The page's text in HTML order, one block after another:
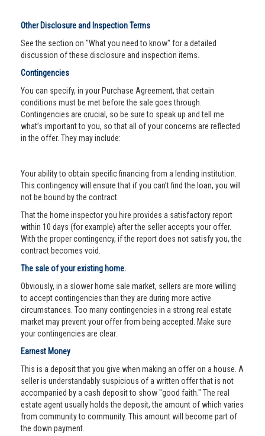
Other Disclosure and Inspection Terms
See the section on "What you need to know" for a detailed
discussion of these disclosure and inspection items.
Contingencies
You can specify, in your Purchase Agreement, that certain
conditions must be met before the sale goes through.
Contingencies are crucial, so be sure to speak up and tell me
what’s important to you, so that all of your concerns are reflected
in the offer. They may include:
Your ability to obtain specific financing from a lending institution.
This contingency will ensure that if you can’t find the loan, you will
not be bound by the contract.
That the home inspector you hire provides a satisfactory report
within 10 days (for example) after the seller accepts your offer.
With the proper contingency, if the report does not satisfy you, the
contract becomes void.
The sale of your existing home.
Obviously, in a slower home sale market, sellers are more willing
to accept contingencies than they are during more active
circumstances. Too many contingencies in a strong real estate
market may prevent your offer from being accepted. Make sure
your contingencies are clear.
Earnest Money
This is a deposit that you give when making an offer on a house. A
seller is understandably suspicious of a written offer that is not
accompanied by a cash deposit to show "good faith." The real
estate agent usually holds the deposit, the amount of which varies
from community to community. This amount will become part of
the down payment.